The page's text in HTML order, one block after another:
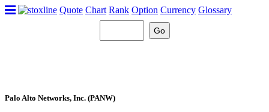
Quote Chart Rank Option Currency Glossary
Palo Alto Networks, Inc. (PANW)